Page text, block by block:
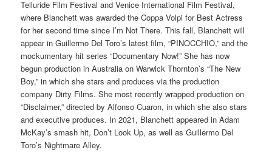
Telluride Film Festival and Venice International Film Festival,
where Blanchett was awarded the Coppa Volpi for Best Actress
for her second time since I’m Not There. This fall, Blanchett will
appear in Guillermo Del Toro’s latest film, “PINOCCHIO,” and the
mockumentary hit series “Documentary Now!” She has now
begun production in Australia on Warwick Thornton’s “The New
Boy,” in which she stars and produces via the production
company Dirty Films. She most recently wrapped production on
“Disclaimer,” directed by Alfonso Cuaron, in which she also stars
and executive produces. In 2021, Blanchett appeared in Adam
McKay’s smash hit, Don’t Look Up, as well as Guillermo Del
Toro’s Nightmare Alley.